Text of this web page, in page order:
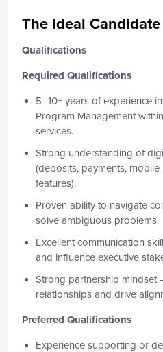
The Ideal Candidate
Qualifications
Required Qualifications
5–10+ years of experience
Program Management
services.
Strong understanding of
(deposits, payments,
features).
Proven ability to navigate
solve ambiguous problems.
Excellent communication
and influence executive
Strong partnership mindset
relationships and drive
Preferred Qualifications
Experience supporting or